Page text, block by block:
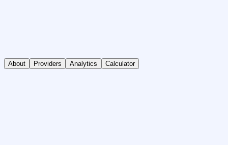
About Providers Analytics Calculator